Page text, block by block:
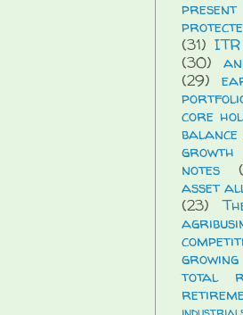
(31)
(30)
(29)
core
balance
growth
notes
asset
(23)
total